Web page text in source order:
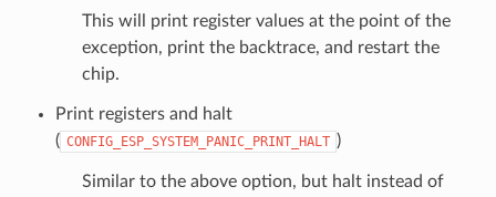
This will print register values at the point of the
exception, print the backtrace, and restart the
chip.
Print registers and halt
( CONFIG_ESP_SYSTEM_PANIC_PRINT_HALT )
Similar to the above option, but halt instead of